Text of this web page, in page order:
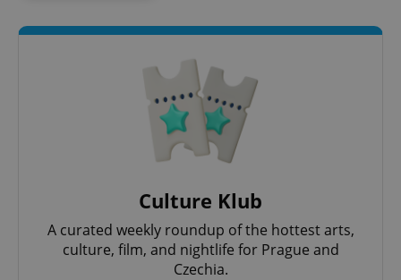
Culture Klub
A curated weekly roundup of the hottest arts,
culture, film, and nightlife for Prague and
Czechia.
^eps_[0-9]+$ .expats.cz
CookieScriptConsent